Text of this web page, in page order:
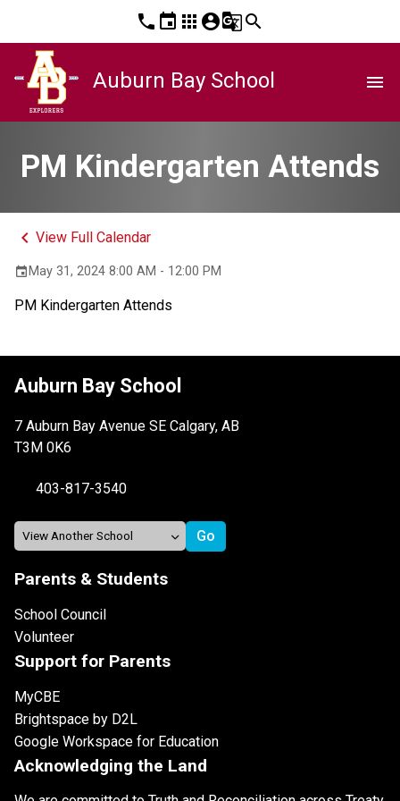
phone event apps account_circleg_translatesearch
Auburn Bay School menu
PM Kindergarten Attends
keyboard_arrow_left View Full Calendar
event May 31, 2024 8:00 AM - 12:00 PM
PM Kindergarten Attends
Auburn Bay School
7 Auburn Bay Avenue SE Calgary, AB
T3M 0K6
403-817-3540
Parents & Students
School Council
Volunteer
Support for Parents
MyCBE
Brightspace by D2L
Google Workspace for Education
Acknowledging the Land